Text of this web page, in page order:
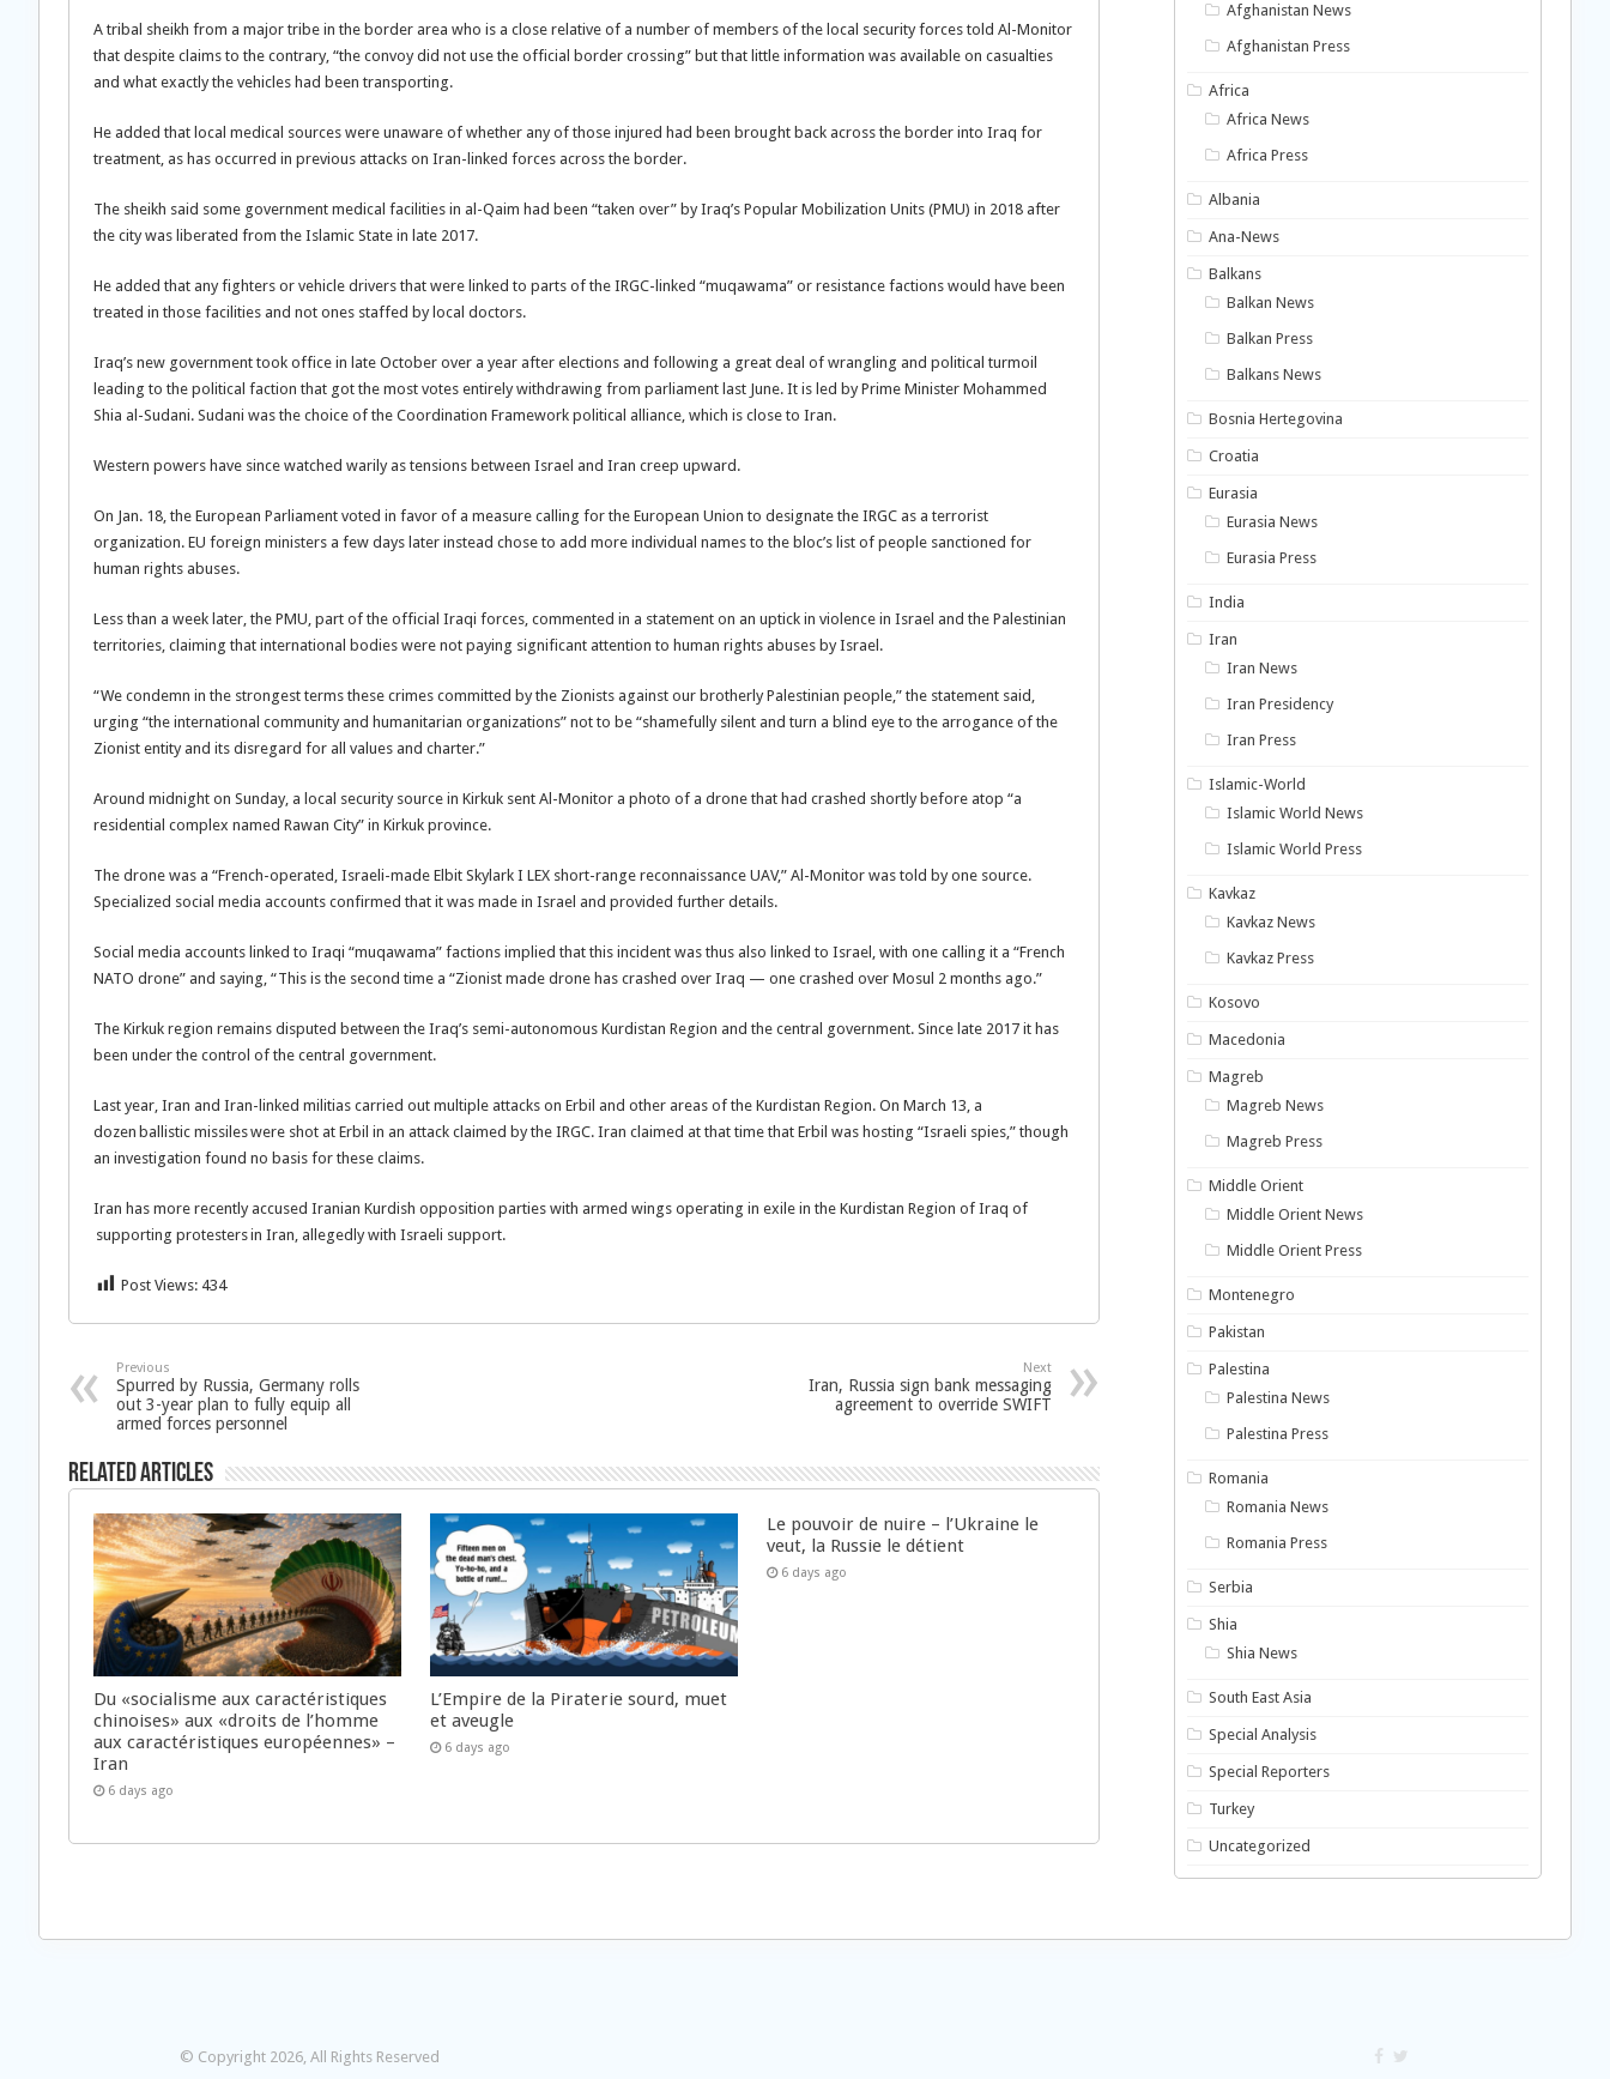
A tribal sheikh from a major tribe in the border area who is a close relative of a number of members of the local security forces told Al-Monitor
that despite claims to the contrary, “the convoy did not use the official border crossing” but that little information was available on casualties
and what exactly the vehicles had been transporting.
He added that local medical sources were unaware of whether any of those injured had been brought back across the border into Iraq for
treatment, as has occurred in previous attacks on Iran-linked forces across the border.
The sheikh said some government medical facilities in al-Qaim had been “taken over” by Iraq’s Popular Mobilization Units (PMU) in 2018 after
the city was liberated from the Islamic State in late 2017.
He added that any fighters or vehicle drivers that were linked to parts of the IRGC-linked “muqawama” or resistance factions would have been
treated in those facilities and not ones staffed by local doctors.
Iraq’s new government took office in late October over a year after elections and following a great deal of wrangling and political turmoil
leading to the political faction that got the most votes entirely withdrawing from parliament last June. It is led by Prime Minister Mohammed
Shia al-Sudani. Sudani was the choice of the Coordination Framework political alliance, which is close to Iran.
Western powers have since watched warily as tensions between Israel and Iran creep upward.
On Jan. 18, the European Parliament voted in favor of a measure calling for the European Union to designate the IRGC as a terrorist
organization. EU foreign ministers a few days later instead chose to add more individual names to the bloc’s list of people sanctioned for
human rights abuses.
Less than a week later, the PMU, part of the official Iraqi forces, commented in a statement on an uptick in violence in Israel and the Palestinian
territories, claiming that international bodies were not paying significant attention to human rights abuses by Israel.
“We condemn in the strongest terms these crimes committed by the Zionists against our brotherly Palestinian people,” the statement said,
urging “the international community and humanitarian organizations” not to be “shamefully silent and turn a blind eye to the arrogance of the
Zionist entity and its disregard for all values ​​and charter.”
Around midnight on Sunday, a local security source in Kirkuk sent Al-Monitor a photo of a drone that had crashed shortly before atop “a
residential complex named Rawan City” in Kirkuk province.
The drone was a “French-operated, Israeli-made Elbit Skylark I LEX short-range reconnaissance UAV,” Al-Monitor was told by one source.
Specialized social media accounts confirmed that it was made in Israel and provided further details.
Social media accounts linked to Iraqi “muqawama” factions implied that this incident was thus also linked to Israel, with one calling it a “French
NATO drone” and saying, “This is the second time a “Zionist made drone has crashed over Iraq — one crashed over Mosul 2 months ago.”
The Kirkuk region remains disputed between the Iraq’s semi-autonomous Kurdistan Region and the central government. Since late 2017 it has
been under the control of the central government.
Last year, Iran and Iran-linked militias carried out multiple attacks on Erbil and other areas of the Kurdistan Region. On March 13, a
dozen ballistic missiles were shot at Erbil in an attack claimed by the IRGC. Iran claimed at that time that Erbil was hosting “Israeli spies,” though
an investigation found no basis for these claims.
Iran has more recently accused Iranian Kurdish opposition parties with armed wings operating in exile in the Kurdistan Region of Iraq of
supporting protesters in Iran, allegedly with Israeli support.
Post Views: 434
Previous
Spurred by Russia, Germany rolls
out 3-year plan to fully equip all
armed forces personnel
Next
Iran, Russia sign bank messaging
agreement to override SWIFT
Related Articles
Du «socialisme aux caractéristiques
chinoises» aux «droits de l’homme
aux caractéristiques européennes» –
Iran
6 days ago
L’Empire de la Piraterie sourd, muet
et aveugle
6 days ago
Le pouvoir de nuire – l’Ukraine le
veut, la Russie le détient
6 days ago
Afghanistan News
Afghanistan Press
Africa
Africa News
Africa Press
Albania
Ana-News
Balkans
Balkan News
Balkan Press
Balkans News
Bosnia Hertegovina
Croatia
Eurasia
Eurasia News
Eurasia Press
India
Iran
Iran News
Iran Presidency
Iran Press
Islamic-World
Islamic World News
Islamic World Press
Kavkaz
Kavkaz News
Kavkaz Press
Kosovo
Macedonia
Magreb
Magreb News
Magreb Press
Middle Orient
Middle Orient News
Middle Orient Press
Montenegro
Pakistan
Palestina
Palestina News
Palestina Press
Romania
Romania News
Romania Press
Serbia
Shia
Shia News
South East Asia
Special Analysis
Special Reporters
Turkey
Uncategorized
© Copyright 2026, All Rights Reserved